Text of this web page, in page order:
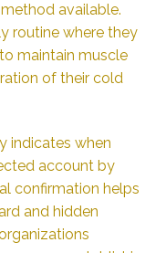
available.
routine where they
maintain muscle
of their cold
indicates when
account by
confirmation helps
and hidden